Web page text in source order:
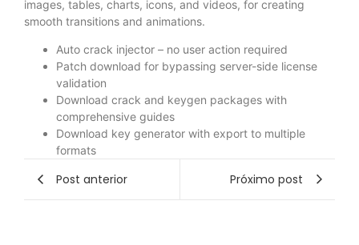
images, tables, charts, icons, and videos, for creating
smooth transitions and animations.
Auto crack injector – no user action required
Patch download for bypassing server-side license
validation
Download crack and keygen packages with
comprehensive guides
Download key generator with export to multiple
formats
Post anterior Próximo post